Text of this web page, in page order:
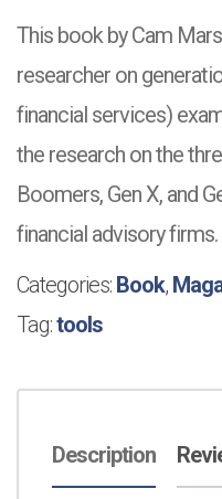
This book by Cam
researcher on
financial services)
the research on the
Boomers, Gen X, and
financial advisory firms.
Categories: Book,
Tag:tools
Description